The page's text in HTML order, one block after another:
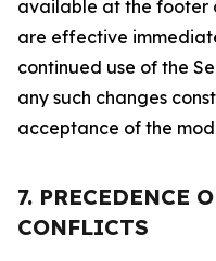
available at the footer
are effective
continued use of the
any such changes
acceptance of the
7. PRECEDENCE
CONFLICTS